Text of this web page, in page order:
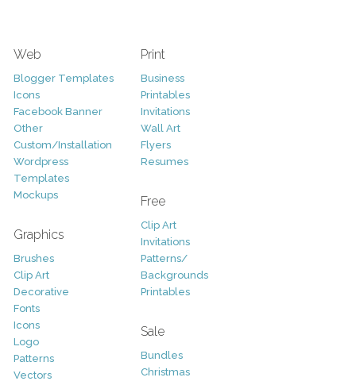
Web
Blogger Templates
Icons
Facebook Banner
Other
Custom/Installation
Wordpress
Templates
Mockups
Graphics
Brushes
Clip Art
Decorative
Fonts
Icons
Logo
Patterns
Vectors
Print
Business
Printables
Invitations
Wall Art
Flyers
Resumes
Free
Clip Art
Invitations
Patterns/
Backgrounds
Printables
Sale
Bundles
Christmas